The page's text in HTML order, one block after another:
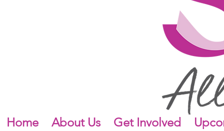
Home About Us Get Involved